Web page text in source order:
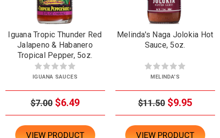
Iguana Tropic Thunder Red
Jalapeno & Habanero
Tropical Pepper, 5oz.
IGUANA SAUCES
$7.00 $6.49
VIEW PRODUCT
Melinda's Naga Jolokia Hot
Sauce, 5oz.
MELINDA'S
$11.50 $9.95
VIEW PRODUCT